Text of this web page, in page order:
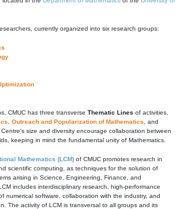
currently organized into six research groups:
CMUC has three transverse Thematic Lines of activities,
Outreach and Popularization of Mathematics , and
Centre's size and diversity encourage collaboration between
keeping in mind the fundamental unity of Mathematics.
Mathematics (LCM) of CMUC promotes research in
scientific computing, as techniques for the solution of
arising in Science, Engineering, Finance, and
includes interdisciplinary research, high-performance
numerical software, collaboration with the industry, and
The activity of LCM is transversal to all groups and its